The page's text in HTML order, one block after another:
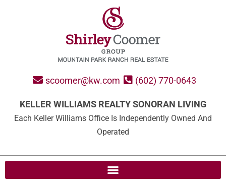
scoomer@kw.com (602) 770-0643
KELLER WILLIAMS REALTY SONORAN LIVING
Each Keller Williams Office Is Independently Owned And
Operated